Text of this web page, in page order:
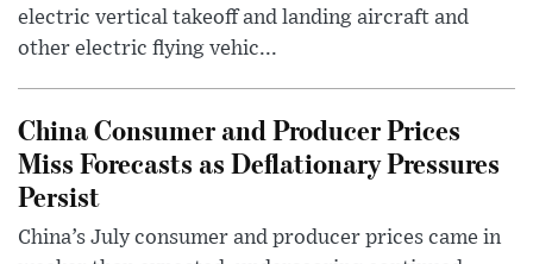
electric vertical takeoff and landing aircraft and
other electric flying vehic...
China Consumer and Producer Prices
Miss Forecasts as Deflationary Pressures
Persist
China’s July consumer and producer prices came in